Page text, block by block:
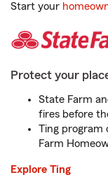
Start your
Protect your
State Farm
fires before
Ting program
Farm
Explore Ting